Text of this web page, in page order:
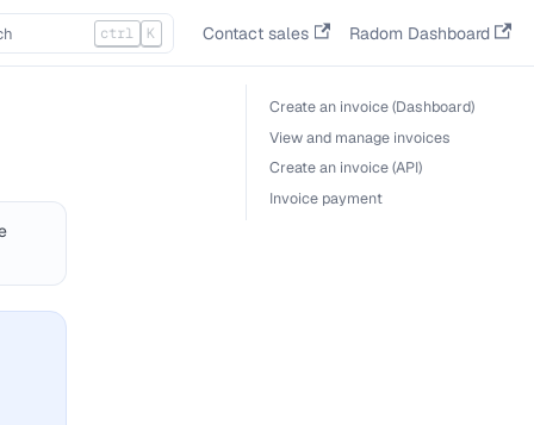
ctrl K Contact sales Radom Dashboard
Create an invoice (Dashboard)
View and manage invoices
Create an invoice (API)
Invoice payment